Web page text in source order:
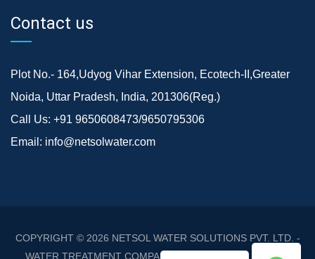
Contact us
Plot No.- 164,Udyog Vihar Extension, Ecotech-II,Greater
Noida, Uttar Pradesh, India, 201306(Reg.)
Call Us: +91 9650608473/9650795306
Email: info@netsolwater.com
COPYRIGHT © 2026 NETSOL WATER SOLUTIONS PVT. LTD. -
WATER TREATMENT COMPANY DELHI/NCR
. ALL RIGHTS